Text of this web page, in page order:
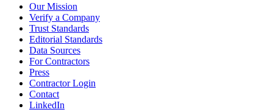
Our Mission
Verify a Company
Trust Standards
Editorial Standards
Data Sources
For Contractors
Press
Contractor Login
Contact
LinkedIn